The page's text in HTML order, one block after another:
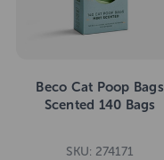
Beco Cat Poop Bags
Scented 140 Bags
SKU: 274171